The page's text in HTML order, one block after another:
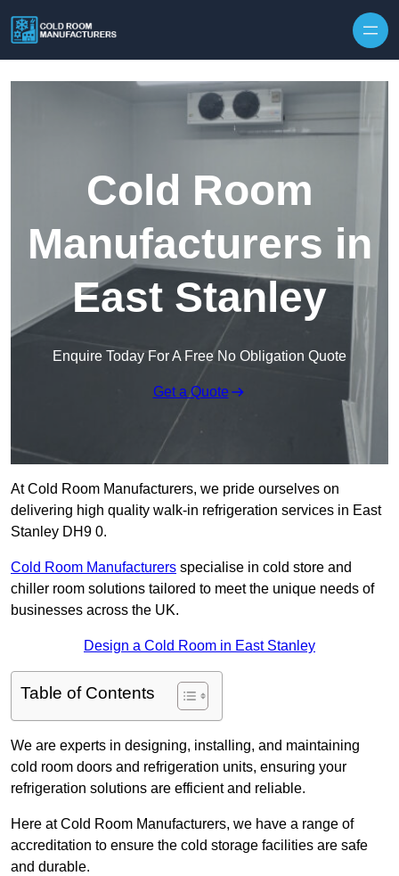
Cold Room
Manufacturers in
East Stanley
Enquire Today For A Free No Obligation Quote
Get a Quote
At Cold Room Manufacturers, we pride ourselves on
delivering high quality walk-in refrigeration services in East
Stanley DH9 0.
Cold Room Manufacturers specialise in cold store and
chiller room solutions tailored to meet the unique needs of
businesses across the UK.
Design a Cold Room in East Stanley
Table of Contents
We are experts in designing, installing, and maintaining
cold room doors and refrigeration units, ensuring your
refrigeration solutions are efficient and reliable.
Here at Cold Room Manufacturers, we have a range of
accreditation to ensure the cold storage facilities are safe
and durable.